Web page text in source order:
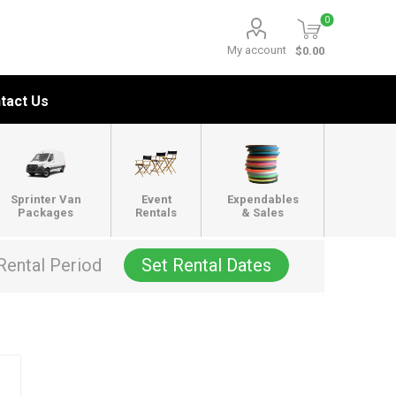
My account
0
$0.00
Us
Sprinter Van
Packages
Event
Rentals
Expendables
& Sales
Period Set Rental Dates